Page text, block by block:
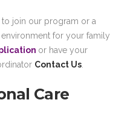
join our program or a
for your family
or have your
Contact Us
Care